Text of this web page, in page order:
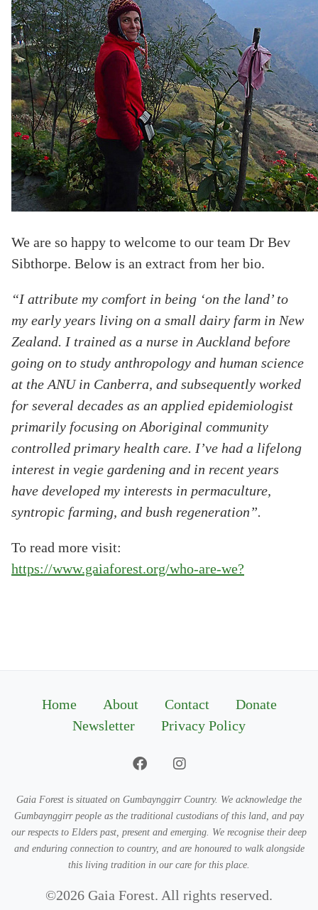
We are so happy to welcome to our team Dr Bev
Sibthorpe. Below is an extract from her bio.
“I attribute my comfort in being ‘on the land’ to
my early years living on a small dairy farm in New
Zealand. I trained as a nurse in Auckland before
going on to study anthropology and human science
at the ANU in Canberra, and subsequently worked
for several decades as an applied epidemiologist
primarily focusing on Aboriginal community
controlled primary health care. I’ve had a lifelong
interest in vegie gardening and in recent years
have developed my interests in permaculture,
syntropic farming, and bush regeneration”.
To read more visit:
https://www.gaiaforest.org/who-are-we?
Home About Contact
Donate
Newsletter
Privacy Policy
Gaia Forest is situated on Gumbaynggirr Country. We acknowledge the
Gumbaynggirr people as the traditional custodians of this land, and pay
our respects to Elders past, present and emerging. We recognise their deep
and enduring connection to country, and are honoured to walk alongside
this living tradition in our care for this place.
©2026 Gaia Forest. All rights reserved.